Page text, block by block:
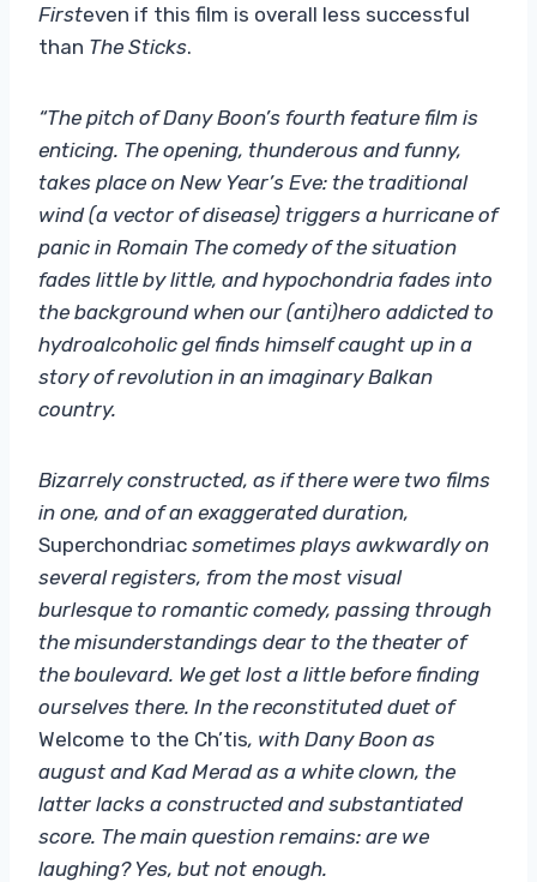
Firsteven if this film is overall less successful
than The Sticks.
“The pitch of Dany Boon’s fourth feature film is
enticing. The opening, thunderous and funny,
takes place on New Year’s Eve: the traditional
wind (a vector of disease) triggers a hurricane of
panic in Romain The comedy of the situation
fades little by little, and hypochondria fades into
the background when our (anti)hero addicted to
hydroalcoholic gel finds himself caught up in a
story of revolution in an imaginary Balkan
country.
Bizarrely constructed, as if there were two films
in one, and of an exaggerated duration,
Superchondriac sometimes plays awkwardly on
several registers, from the most visual
burlesque to romantic comedy, passing through
the misunderstandings dear to the theater of
the boulevard. We get lost a little before finding
ourselves there. In the reconstituted duet of
Welcome to the Ch’tis, with Dany Boon as
august and Kad Merad as a white clown, the
latter lacks a constructed and substantiated
score. The main question remains: are we
laughing? Yes, but not enough.